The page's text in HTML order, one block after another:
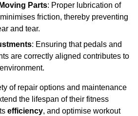
Parts: Proper lubrication of
friction, thereby preventing
and tear.
: Ensuring that pedals and
are correctly aligned contributes to
of repair options and maintenance
the lifespan of their fitness
efficiency, and optimise workout